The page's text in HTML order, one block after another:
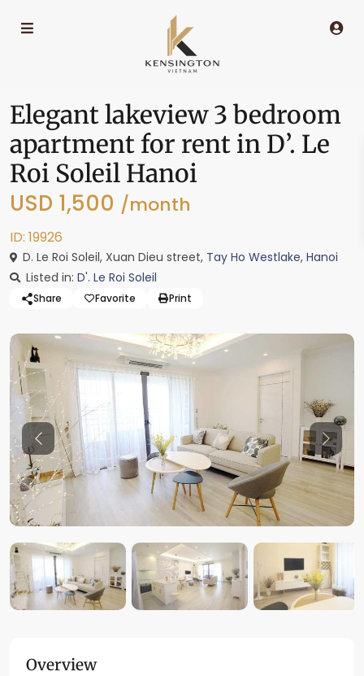
Elegant lakeview 3 bedroom
apartment for rent in D’. Le
Roi Soleil Hanoi
USD 1,500 /month
ID: 19926
D. Le Roi Soleil, Xuan Dieu street, Tay Ho Westlake, Hanoi
Listed in: D'. Le Roi Soleil
Share Favorite Print
Previous
Overview